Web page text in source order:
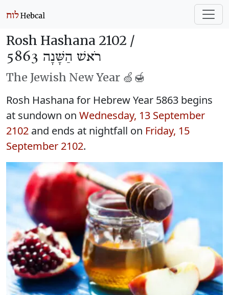
Rosh Hashana 2102 /
רֹאשׁ הַשָּׁנָה 5863
The Jewish New Year 🍏🍯
Rosh Hashana for Hebrew Year 5863 begins
at sundown on Wednesday, 13 September
2102 and ends at nightfall on Friday, 15
September 2102.